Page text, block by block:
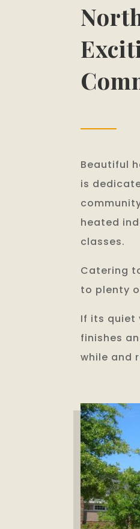
Beautiful
is
heated
classes.
Catering
to plenty
If its quiet
finishes
while and